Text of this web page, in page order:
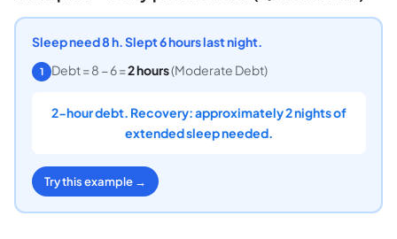
Sleep need 8 h. Slept 6 hours last night.
1 Debt = 8 − 6 =2 hours(Moderate Debt)
2-hour debt. Recovery: approximately 2 nights of
extended sleep needed.
Try this example →